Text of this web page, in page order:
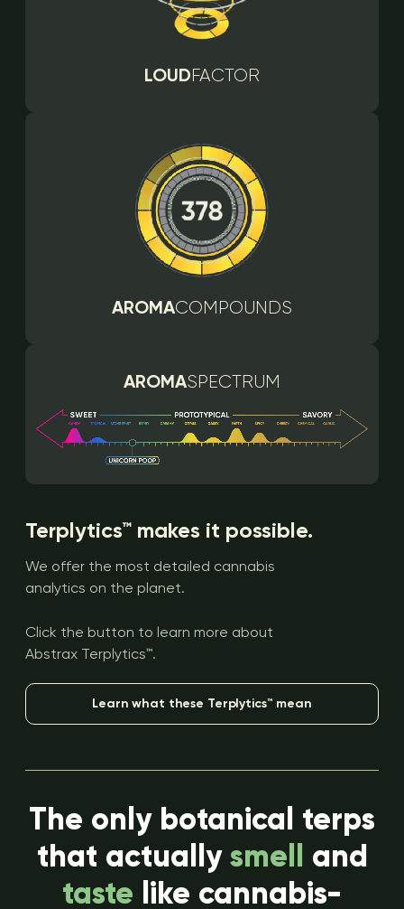
LOUDFACTOR
AROMACOMPOUNDS
AROMASPECTRUM
Terplytics™ makes it possible.
We offer the most detailed cannabis
analytics on the planet.
Click the button to learn more about
Abstrax Terplytics™.
Learn what these Terplytics™ mean
The only botanical terps
that actuallysmell
and
taste like cannabis-